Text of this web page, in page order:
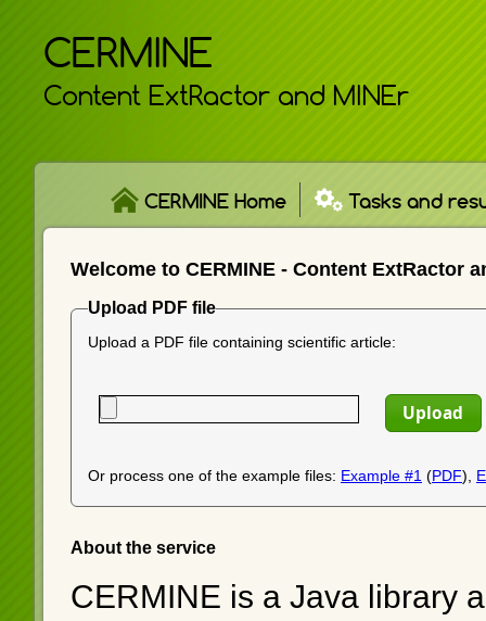
CERMINE
Content ExtRactor and MINEr
CERMINE Home Tasks and
Welcome to CERMINE - Content ExtRactor
Upload PDF file
Upload a PDF file containing scientific article:
Or process one of the example files: Example #1 (PDF),
About the service
CERMINE is a Java library